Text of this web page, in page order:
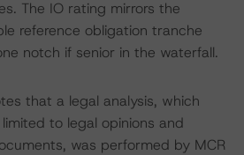
The IO rating mirrors the
reference obligation tranche
notch if senior in the waterfall.
that a legal analysis, which
to legal opinions and
was performed by MCR